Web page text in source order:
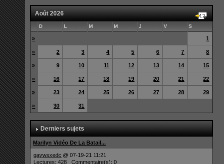
Août 2026
D L M M J V S
» 1
» 2 3 4 5 6 7 8
» 9 10 11 12 13 14 15
» 16 17 18 19 20 21 22
» 23 24 25 26 27 28 29
» 30 31
Derniers sujets
Marilyn Vidéo De La Batail...
qaywsxedc @ 07-19-21 11:21
Lectures: 428 Commentaire(s): 0